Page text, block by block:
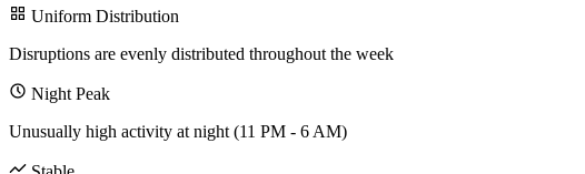
Uniform Distribution
Disruptions are evenly distributed throughout the week
Night Peak
Unusually high activity at night (11 PM - 6 AM)